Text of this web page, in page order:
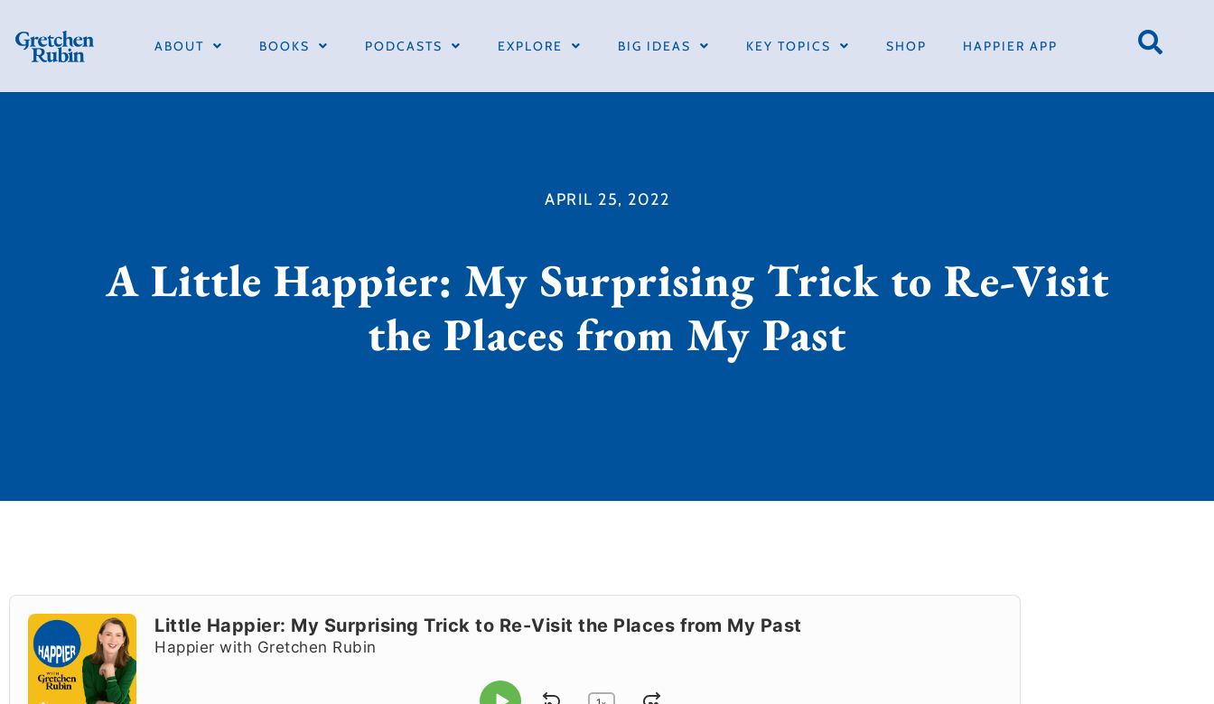
ABOUT BOOKS PODCASTS EXPLORE BIG IDEAS KEY TOPICS SHOP HAPPIER APP
APRIL 25, 2022
A Little Happier: My Surprising Trick to Re-Visit
the Places from My Past
Audio
Player
Happier with Gretchen Rubin
Little Happier: My Surprising Trick to Re-Visit the Places from My Past